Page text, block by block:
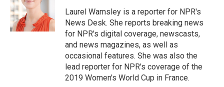
o
k
r
n
Laurel Wamsley is a reporter for NPR's
News Desk. She reports breaking news
for NPR's digital coverage, newscasts,
and news magazines, as well as
occasional features. She was also the
lead reporter for NPR's coverage of the
2019 Women's World Cup in France.